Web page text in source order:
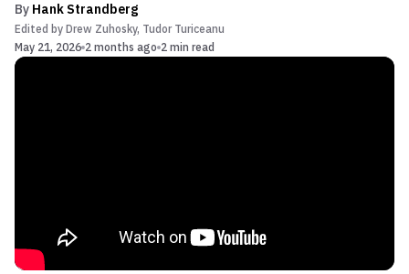
By Hank Strandberg
Edited by Drew Zuhosky, Tudor Turiceanu
May 21, 2026 2 months ago 2 min read